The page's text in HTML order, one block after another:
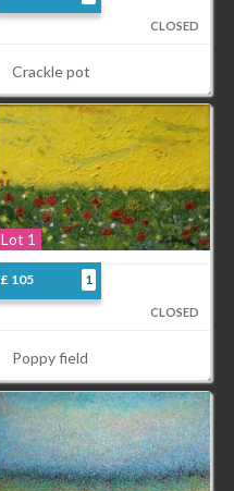
CLOSED
Crackle pot
Lot 1
£ 105 1
CLOSED
Poppy field